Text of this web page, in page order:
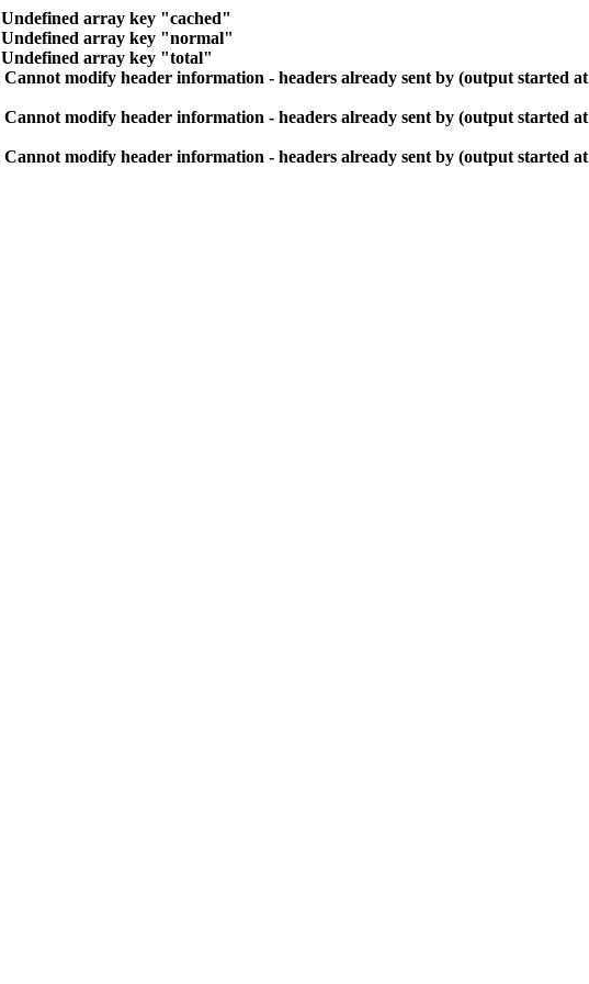
Undefined array key "cached"
Undefined array key "normal"
Undefined array key "total"
Cannot modify header information - headers already sent by (output started at
Cannot modify header information - headers already sent by (output started at
Cannot modify header information - headers already sent by (output started at